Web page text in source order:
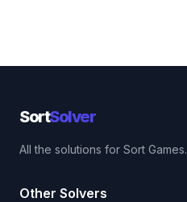
SortSolver
All the solutions for Sort Games.
Other Solvers